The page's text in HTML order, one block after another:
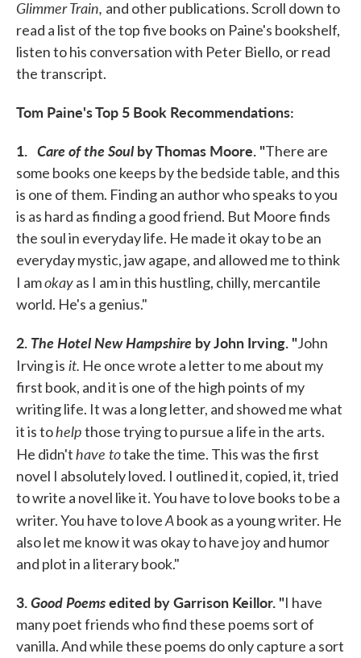
Glimmer Train, and other publications. Scroll down to
read a list of the top five books on Paine's bookshelf,
listen to his conversation with Peter Biello, or read
the transcript.
Tom Paine's Top 5 Book Recommendations:
1. Care of the Soulby Thomas Moore. "There are
some books one keeps by the bedside table, and this
is one of them. Finding an author who speaks to you
is as hard as finding a good friend. But Moore finds
the soul in everyday life. He made it okay to be an
everyday mystic, jaw agape, and allowed me to think
I amokayas I am in this hustling, chilly, mercantile
world. He's a genius."
2. The Hotel New Hampshire by John Irving. "John
Irving is it. He once wrote a letter to me about my
first book, and it is one of the high points of my
writing life. It was a long letter, and showed me what
it is tohelpthose trying to pursue a life in the arts.
He didn'thave totake the time. This was the first
novel I absolutely loved. I outlined it, copied, it, tried
to write a novel like it. You have to love books to be a
writer. You have to loveAbook as a young writer. He
also let me know it was okay to have joy and humor
and plot in a literary book."
3.Good Poemsedited by Garrison Keillor. "I have
many poet friends who find these poems sort of
vanilla. And while these poems do only capture a sort